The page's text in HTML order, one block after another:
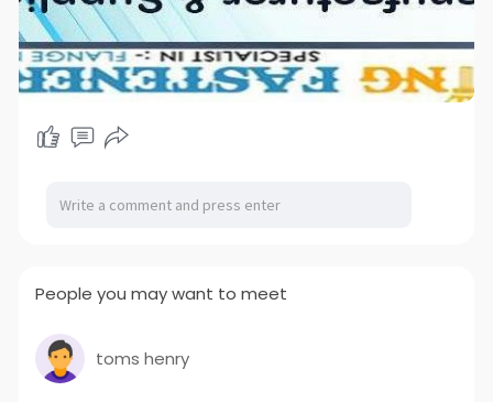
People you may want to meet
toms henry